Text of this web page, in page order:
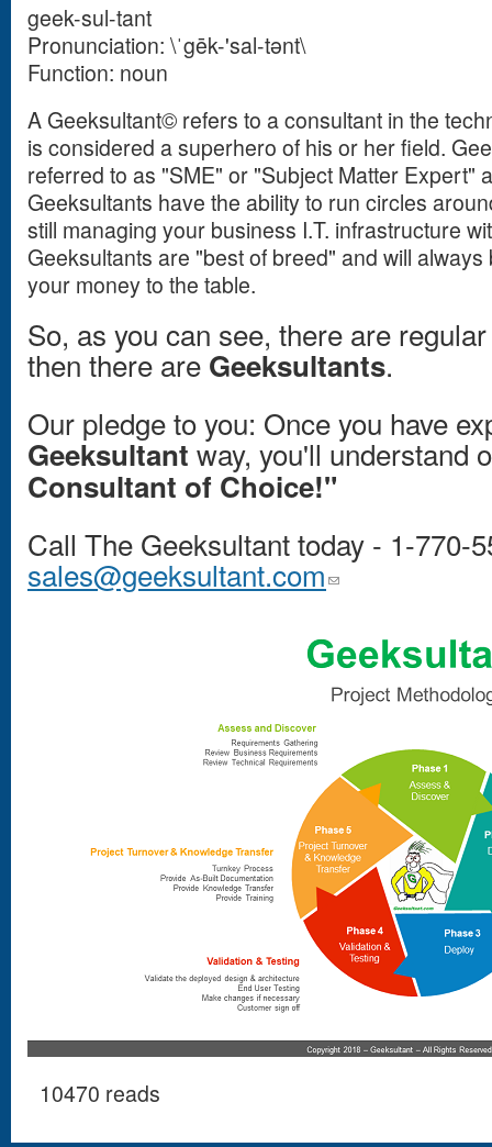
geek-sul-tant
Pronunciation: \ˈgēk-'sal-tənt\
Function: noun
A Geeksultant© refers to a consultant in the
is considered a superhero of his or her field.
referred to as "SME" or "Subject Matter Expert"
Geeksultants have the ability to run circles
still managing your business I.T. infrastructure
Geeksultants are "best of breed" and will
your money to the table.
So, as you can see, there are
then there are Geeksultants.
Our pledge to you: Once you have
Geeksultant way, you'll understand
Consultant of Choice!"
Call The Geeksultant today - 1-770-
sales@geeksultant.com (link sends e-mail)
10470 reads